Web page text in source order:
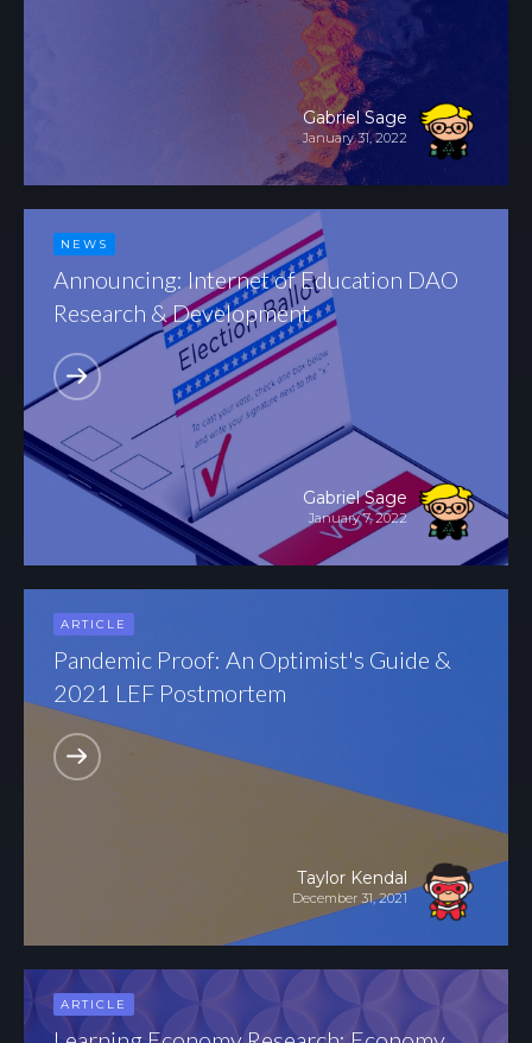
Gabriel Sage
January 31, 2022
NEWS
Gabriel Sage
January 7, 2022
Announcing: Internet of Education DAO
Research & Development
ARTICLE
Taylor Kendal
December 31, 2021
Pandemic Proof: An Optimist's Guide &
2021 LEF Postmortem
ARTICLE